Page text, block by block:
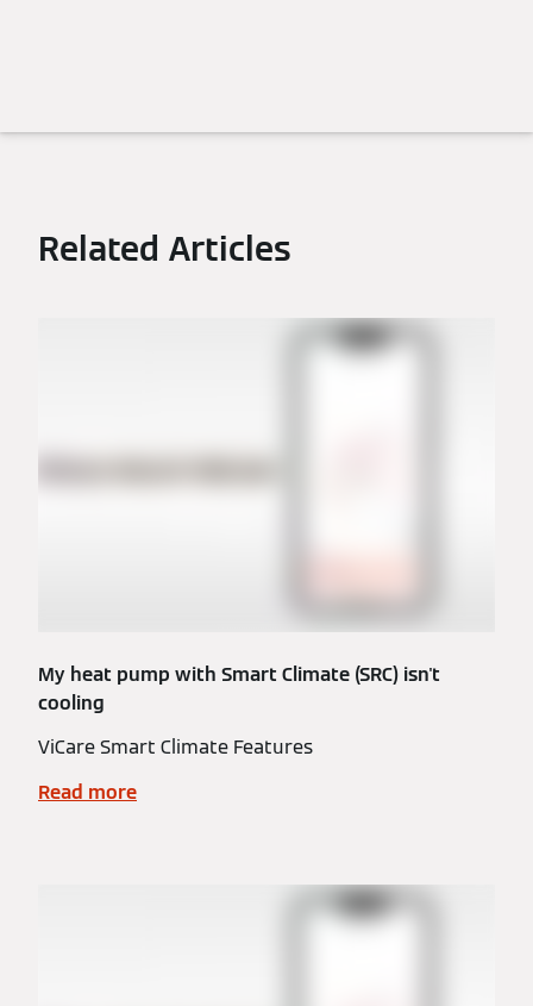
Related Articles
My heat pump with Smart Climate (SRC) isn't
cooling
ViCare Smart Climate Features
Read more